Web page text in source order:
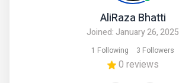
AliRaza Bhatti
Joined: January 26, 2025
1 Following 3 Followers
0 reviews